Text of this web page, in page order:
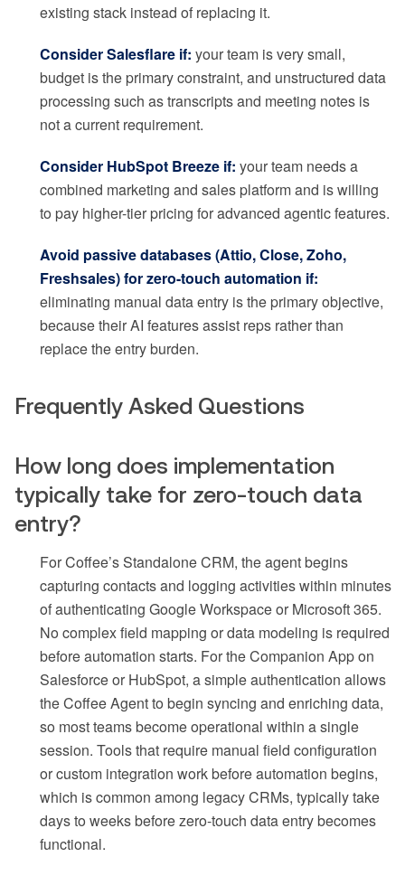
existing stack instead of replacing it.
Consider Salesflare if: your team is very small,
budget is the primary constraint, and unstructured data
processing such as transcripts and meeting notes is
not a current requirement.
Consider HubSpot Breeze if: your team needs a
combined marketing and sales platform and is willing
to pay higher-tier pricing for advanced agentic features.
Avoid passive databases (Attio, Close, Zoho,
Freshsales) for zero-touch automation if:
eliminating manual data entry is the primary objective,
because their AI features assist reps rather than
replace the entry burden.
Frequently Asked Questions
How long does implementation
typically take for zero-touch data
entry?
For Coffee’s Standalone CRM, the agent begins
capturing contacts and logging activities within minutes
of authenticating Google Workspace or Microsoft 365.
No complex field mapping or data modeling is required
before automation starts. For the Companion App on
Salesforce or HubSpot, a simple authentication allows
the Coffee Agent to begin syncing and enriching data,
so most teams become operational within a single
session. Tools that require manual field configuration
or custom integration work before automation begins,
which is common among legacy CRMs, typically take
days to weeks before zero-touch data entry becomes
functional.